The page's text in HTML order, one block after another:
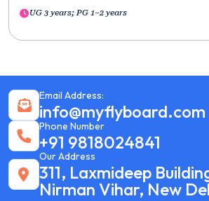
UG 3 years; PG 1–2 years
Email Address:
info@myflyboard.com
Phone Number
+91 9818024841
Our Address
311, Laxmideep
Nirman Vihar, New